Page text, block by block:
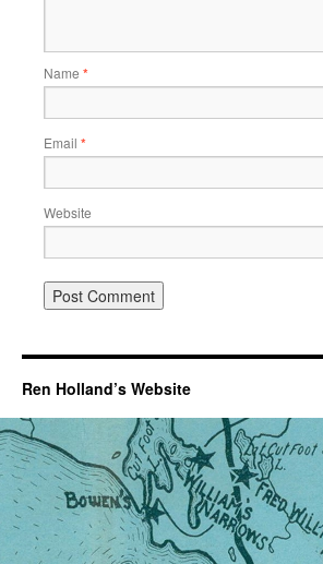
Name *
Email *
Website
Ren Holland’s Website